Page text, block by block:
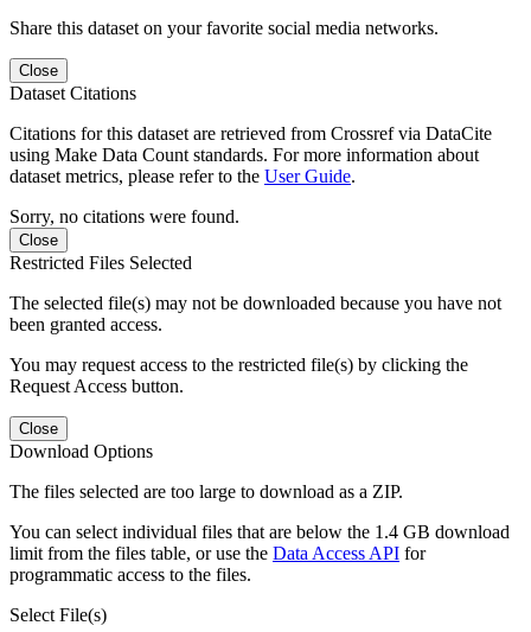
Share this dataset on your favorite social media networks.
Close
Dataset Citations
Citations for this dataset are retrieved from Crossref via DataCite
using Make Data Count standards. For more information about
dataset metrics, please refer to the User Guide.
Sorry, no citations were found.
Close
Restricted Files Selected
The selected file(s) may not be downloaded because you have not
been granted access.
You may request access to the restricted file(s) by clicking the
Request Access button.
Close
Download Options
The files selected are too large to download as a ZIP.
You can select individual files that are below the 1.4 GB download
limit from the files table, or use the Data Access API for
programmatic access to the files.
Select File(s)